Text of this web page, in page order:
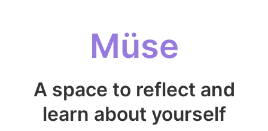
Müse
A space to reflect and
learn about yourself